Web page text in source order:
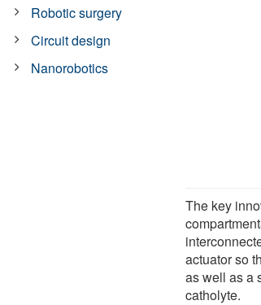
The key
actuator so
as well as a
catholyte.
Robotic surgery
Circuit design
Nanorobotics